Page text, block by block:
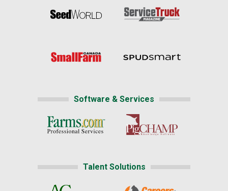
Software & Services
Talent Solutions